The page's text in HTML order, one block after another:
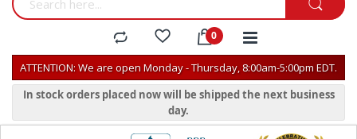
ATTENTION: We are open Monday - Thursday, 8:00am-5:00pm EDT.
In stock orders placed now will be shipped the next business
day.